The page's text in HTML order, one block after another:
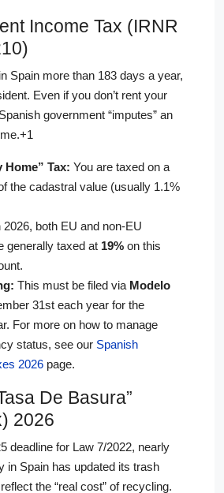
Income Tax (IRNR
Spain more than 183 days a year,
Even if you don’t rent your
government “imputes” an
+1
Home” Tax: You are taxed on a
the cadastral value (usually 1.1%
2026, both EU and non-EU
generally taxed at 19% on this
This must be filed via Modelo
31st each year for the
For more on how to manage
status, see our Spanish
2026 page.
De Basura”
2026
deadline for Law 7/2022, nearly
in Spain has updated its trash
the “real cost” of recycling.